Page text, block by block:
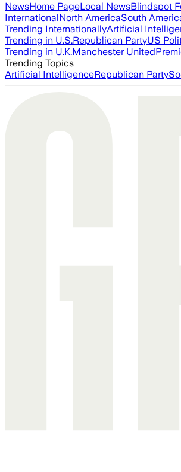
NewsHome PageLocal NewsBlindspot
InternationalNorth AmericaSouth
Trending InternationallyArtificial
Trending in U.S.Republican PartyUS
Trending in U.K.Manchester United
Trending Topics
Artificial IntelligenceRepublican Party